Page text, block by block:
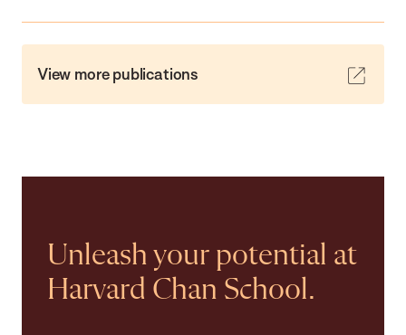
View more publications
Unleash your potential at
Harvard Chan School.